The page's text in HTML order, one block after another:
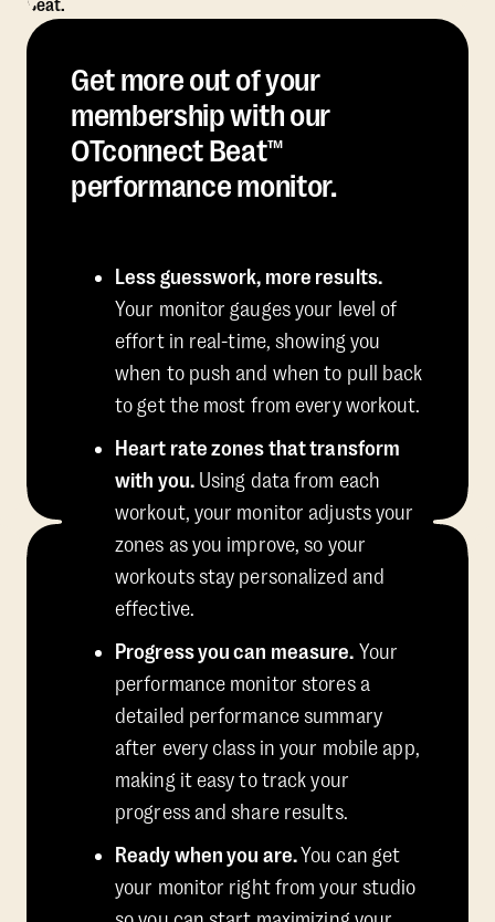
Get more out of your
membership with our
OTconnect Beat™
performance monitor.
Less guesswork, more results.
Your monitor gauges your level of
effort in real-time, showing you
when to push and when to pull back
to get the most from every workout.
Heart rate zones that transform
with you.Using data from each
workout, your monitor adjusts your
zones as you improve, so your
workouts stay personalized and
effective.
Progress you can measure. Your
performance monitor stores a
detailed performance summary
after every class in your mobile app,
making it easy to track your
progress and share results.
Ready when you are.You can get
your monitor right from your studio